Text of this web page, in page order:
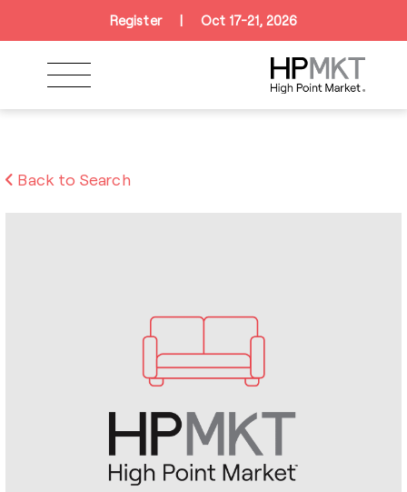
Skip to navigation
Skip to main content
Register Oct 17-21, 2026
Back to Search